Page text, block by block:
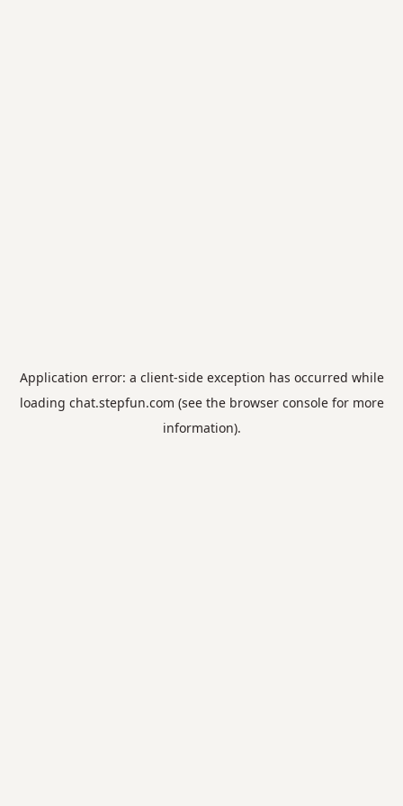
Application error: a client-side exception has occurred while
loading chat.stepfun.com (see the browser consolefor more
information).